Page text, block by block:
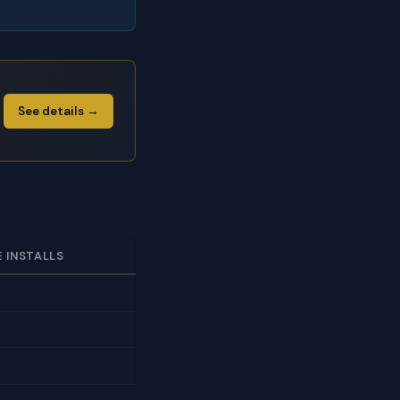
See details →
INSTALLS